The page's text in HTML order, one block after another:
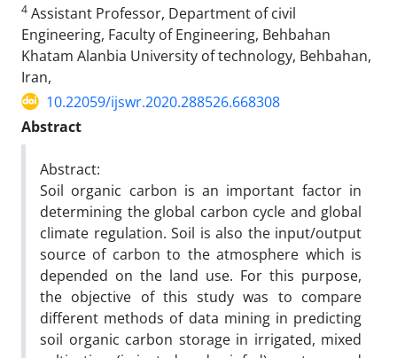
4 Assistant Professor, Department of civil
Engineering, Faculty of Engineering, Behbahan
Khatam Alanbia University of technology, Behbahan,
Iran,
10.22059/ijswr.2020.288526.668308
Abstract
Abstract:
Soil organic carbon is an important factor in
determining the global carbon cycle and global
climate regulation. Soil is also the input/output
source of carbon to the atmosphere which is
depended on the land use. For this purpose,
the objective of this study was to compare
different methods of data mining in predicting
soil organic carbon storage in irrigated, mixed